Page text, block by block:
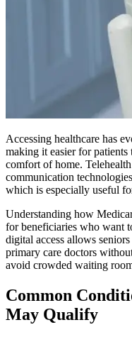
Accessing healthcare has
making it easier for
comfort of home.
communication
which is especially useful
Understanding how
for beneficiaries who want
digital access allows
primary care doctors
avoid crowded waiting
Common
May Qualify